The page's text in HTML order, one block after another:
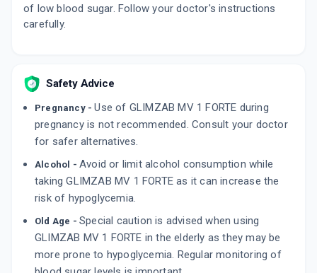
of low blood sugar. Follow your doctor's instructions
carefully.
Safety Advice
Pregnancy -Use of GLIMZAB MV 1 FORTE during
pregnancy is not recommended. Consult your doctor
for safer alternatives.
Alcohol - Avoid or limit alcohol consumption while
taking GLIMZAB MV 1 FORTE as it can increase the
risk of hypoglycemia.
Old Age - Special caution is advised when using
GLIMZAB MV 1 FORTE in the elderly as they may be
more prone to hypoglycemia. Regular monitoring of